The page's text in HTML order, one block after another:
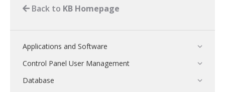
Back to KB Homepage
Applications and Software
Control Panel User Management
Database